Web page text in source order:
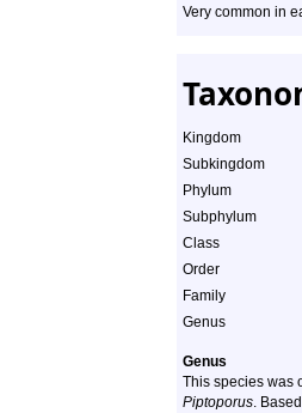
Very common in
Kingdom
Subkingdom
Phylum
Subphylum
Class
Order
Family
Genus
Genus
This species was
Piptoporus.